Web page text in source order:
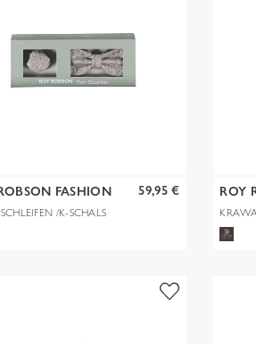
FASHION
& CO. KG/K-SCHALS
59,95 €
ROY